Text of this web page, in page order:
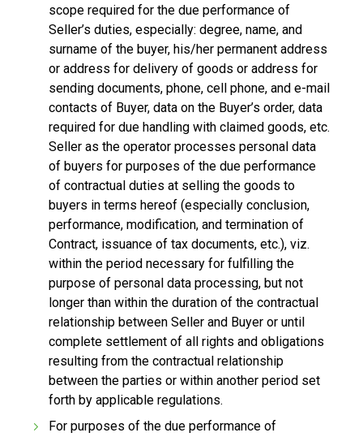
scope required for the due performance of
Seller’s duties, especially: degree, name, and
surname of the buyer, his/her permanent address
or address for delivery of goods or address for
sending documents, phone, cell phone, and e-mail
contacts of Buyer, data on the Buyer’s order, data
required for due handling with claimed goods, etc.
Seller as the operator processes personal data
of buyers for purposes of the due performance
of contractual duties at selling the goods to
buyers in terms hereof (especially conclusion,
performance, modification, and termination of
Contract, issuance of tax documents, etc.), viz.
within the period necessary for fulfilling the
purpose of personal data processing, but not
longer than within the duration of the contractual
relationship between Seller and Buyer or until
complete settlement of all rights and obligations
resulting from the contractual relationship
between the parties or within another period set
forth by applicable regulations.
For purposes of the due performance of